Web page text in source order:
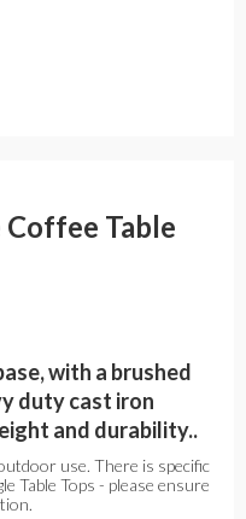
Table
with a brushed
duty cast iron
and durability..
use. There is specific
Table Tops - please ensure